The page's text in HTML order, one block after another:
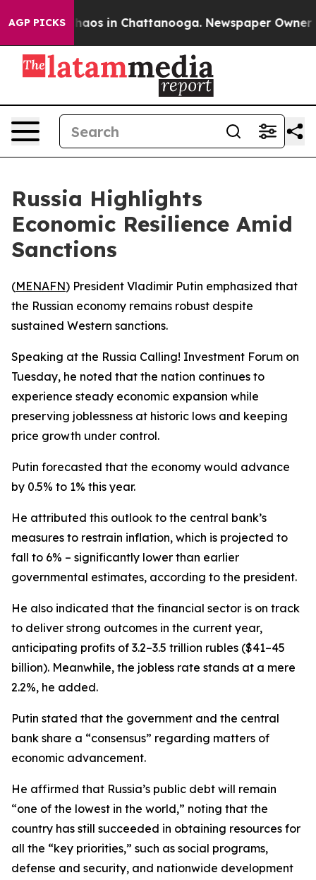
AGP PICKSChaos in Chattanooga. Newspaper Owner
Russia Highlights
Economic Resilience Amid
Sanctions
(MENAFN) President Vladimir Putin emphasized that
the Russian economy remains robust despite
sustained Western sanctions.
Speaking at the Russia Calling! Investment Forum on
Tuesday, he noted that the nation continues to
experience steady economic expansion while
preserving joblessness at historic lows and keeping
price growth under control.
Putin forecasted that the economy would advance
by 0.5% to 1% this year.
He attributed this outlook to the central bank’s
measures to restrain inflation, which is projected to
fall to 6% – significantly lower than earlier
governmental estimates, according to the president.
He also indicated that the financial sector is on track
to deliver strong outcomes in the current year,
anticipating profits of 3.2–3.5 trillion rubles ($41–45
billion). Meanwhile, the jobless rate stands at a mere
2.2%, he added.
Putin stated that the government and the central
bank share a “consensus” regarding matters of
economic advancement.
He affirmed that Russia’s public debt will remain
“one of the lowest in the world,” noting that the
country has still succeeded in obtaining resources for
all the “key priorities,” such as social programs,
defense and security, and nationwide development